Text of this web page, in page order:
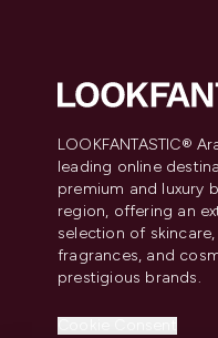
LOOKFANTASTIC®
leading online
premium and luxury
region, offering an
selection of
fragrances, and
prestigious brands.